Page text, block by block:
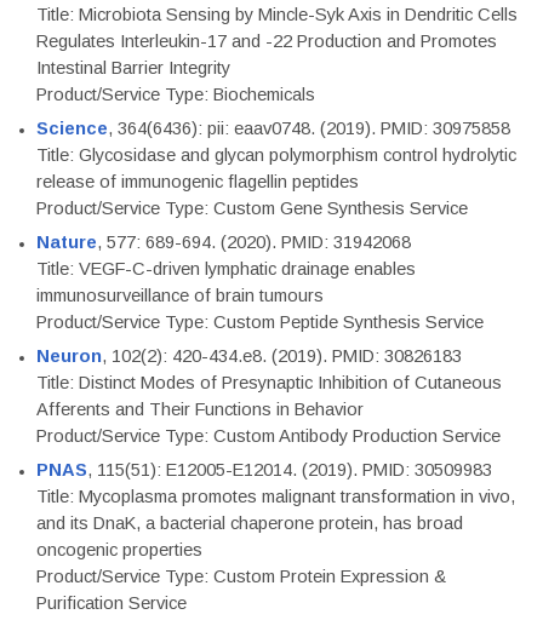
Title: Microbiota Sensing by Mincle-Syk Axis in Dendritic Cells
Regulates Interleukin-17 and -22 Production and Promotes
Intestinal Barrier Integrity
Product/Service Type: Biochemicals
Science, 364(6436): pii: eaav0748. (2019). PMID: 30975858
Title: Glycosidase and glycan polymorphism control hydrolytic
release of immunogenic flagellin peptides
Product/Service Type: Custom Gene Synthesis Service
Nature, 577: 689-694. (2020). PMID: 31942068
Title: VEGF-C-driven lymphatic drainage enables
immunosurveillance of brain tumours
Product/Service Type: Custom Peptide Synthesis Service
Neuron, 102(2): 420-434.e8. (2019). PMID: 30826183
Title: Distinct Modes of Presynaptic Inhibition of Cutaneous
Afferents and Their Functions in Behavior
Product/Service Type: Custom Antibody Production Service
PNAS, 115(51): E12005-E12014. (2019). PMID: 30509983
Title: Mycoplasma promotes malignant transformation in vivo,
and its DnaK, a bacterial chaperone protein, has broad
oncogenic properties
Product/Service Type: Custom Protein Expression &
Purification Service